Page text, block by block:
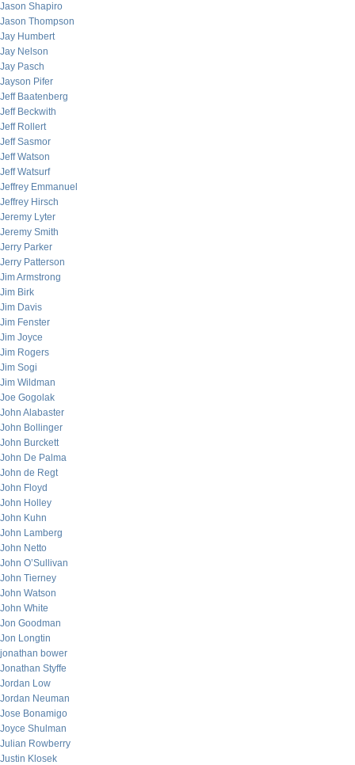
Jason Shapiro
Jason Thompson
Jay Humbert
Jay Nelson
Jay Pasch
Jayson Pifer
Jeff Baatenberg
Jeff Beckwith
Jeff Rollert
Jeff Sasmor
Jeff Watson
Jeff Watsurf
Jeffrey Emmanuel
Jeffrey Hirsch
Jeremy Lyter
Jeremy Smith
Jerry Parker
Jerry Patterson
Jim Armstrong
Jim Birk
Jim Davis
Jim Fenster
Jim Joyce
Jim Rogers
Jim Sogi
Jim Wildman
Joe Gogolak
John Alabaster
John Bollinger
John Burckett
John De Palma
John de Regt
John Floyd
John Holley
John Kuhn
John Lamberg
John Netto
John O’Sullivan
John Tierney
John Watson
John White
Jon Goodman
Jon Longtin
jonathan bower
Jonathan Styffe
Jordan Low
Jordan Neuman
Jose Bonamigo
Joyce Shulman
Julian Rowberry
Justin Klosek